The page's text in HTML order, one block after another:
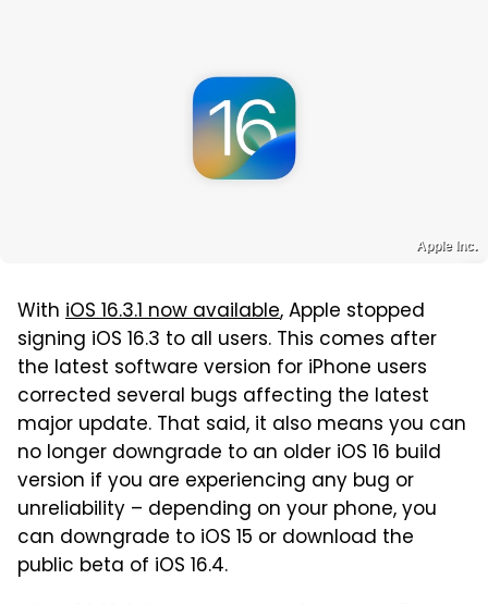
Apple Inc.
With iOS 16.3.1 now available, Apple stopped
signing iOS 16.3 to all users. This comes after
the latest software version for iPhone users
corrected several bugs affecting the latest
major update. That said, it also means you can
no longer downgrade to an older iOS 16 build
version if you are experiencing any bug or
unreliability – depending on your phone, you
can downgrade to iOS 15 or download the
public beta of iOS 16.4.